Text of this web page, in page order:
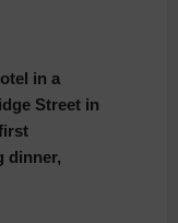
in a
Street in
dinner,